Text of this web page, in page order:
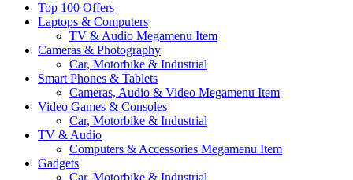
Top 100 Offers
Laptops & Computers
TV & Audio Megamenu Item
Cameras & Photography
Car, Motorbike & Industrial
Smart Phones & Tablets
Cameras, Audio & Video Megamenu Item
Video Games & Consoles
Car, Motorbike & Industrial
TV & Audio
Computers & Accessories Megamenu Item
Gadgets
Car, Motorbike & Industrial